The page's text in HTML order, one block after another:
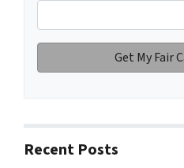
Recent Posts